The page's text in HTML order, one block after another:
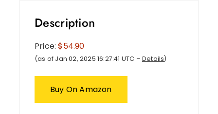
Description
Price:$54.90
(as of Jan 02, 2025 16:27:41 UTC – Details)
Buy On Amazon